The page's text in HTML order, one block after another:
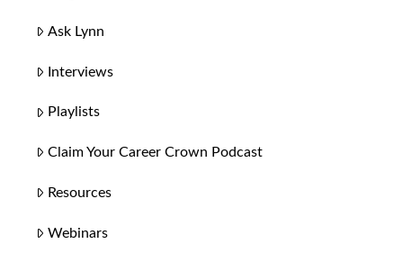
Ask Lynn
Interviews
Playlists
Claim Your Career Crown Podcast
Resources
Webinars